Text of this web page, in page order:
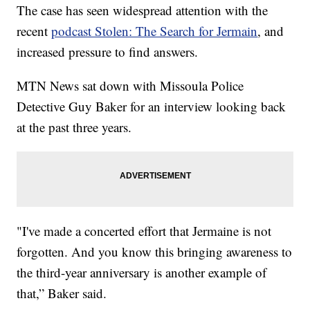
The case has seen widespread attention with the
recentpodcast Stolen: The Search for Jermain, and
increased pressure to find answers.
MTN News sat down with Missoula Police
Detective Guy Baker for an interview looking back
at the past three years.
"I've made a concerted effort that Jermaine is not
forgotten. And you know this bringing awareness to
the third-year anniversary is another example of
that,” Baker said.